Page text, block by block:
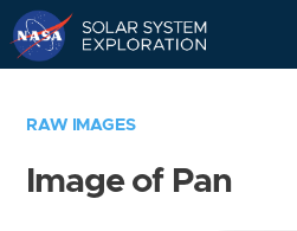
RAW IMAGES
Image of Pan